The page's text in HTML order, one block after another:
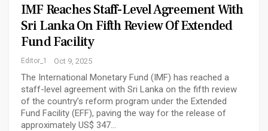
IMF Reaches Staff-Level Agreement With
Sri Lanka On Fifth Review Of Extended
Fund Facility
Editor_1 Oct 9, 2025
The International Monetary Fund (IMF) has reached a
staff-level agreement with Sri Lanka on the fifth review
of the country’s reform program under the Extended
Fund Facility (EFF), paving the way for the release of
approximately US$ 347…